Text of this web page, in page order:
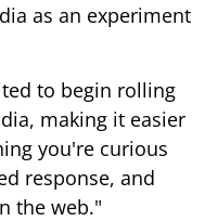
as an experiment
to begin rolling
making it easier
you're curious
response, and
the web."